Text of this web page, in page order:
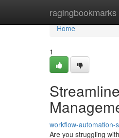
ragingbookmarks
Home
Home
1
workflow-automation-
Are you struggling